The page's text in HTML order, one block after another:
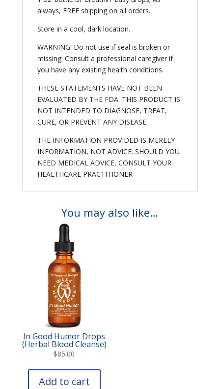
always, FREE shipping on all orders.
Store in a cool, dark location.
WARNING: Do not use if seal is broken or
missing. Consult a professional caregiver if
you have any existing health conditions.
THESE STATEMENTS HAVE NOT BEEN
EVALUATED BY THE FDA. THIS PRODUCT IS
NOT INTENDED TO DIAGNOSE, TREAT,
CURE, OR PREVENT ANY DISEASE.
THE INFORMATION PROVIDED IS MERELY
INFORMATION, NOT ADVICE. SHOULD YOU
NEED MEDICAL ADVICE, CONSULT YOUR
HEALTHCARE PRACTITIONER
You may also like…
In Good Humor Drops
(Herbal Blood Cleanse)
$85.00
Add to cart